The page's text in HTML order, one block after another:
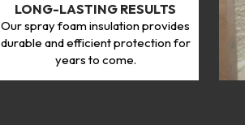
LONG-LASTING RESULTS
Our spray foam insulation provides
durable and efficient protection for
years to come.